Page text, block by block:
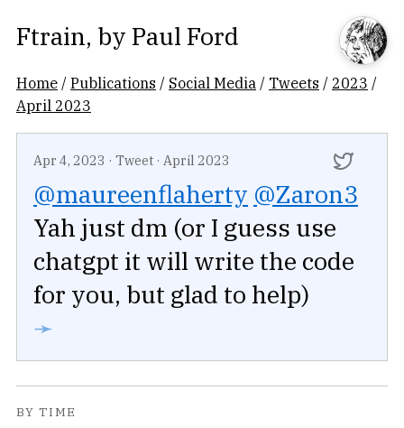
Ftrain, by Paul Ford
Home /Publications / Social Media / Tweets / 2023 /
April 2023
Apr 4, 2023 · Tweet · April 2023
@maureenflaherty @Zaron3
Yah just dm (or I guess use
chatgpt it will write the code
for you, but glad to help)
➛
BY TIME